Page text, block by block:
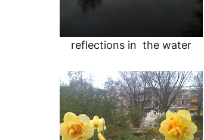
reflections in the water